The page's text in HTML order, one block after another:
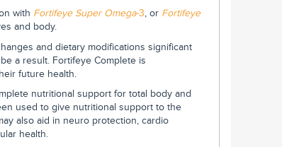
with Fortifeye Super Omega-3, or Fortifeye
and body.
and dietary modifications significant
a result. Fortifeye Complete is
future health.
nutritional support for total body and
used to give nutritional support to the
also aid in neuro protection, cardio
health.